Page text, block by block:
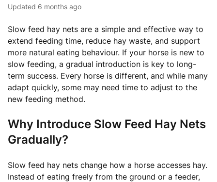
Updated 6 months ago
Slow feed hay nets are a simple and effective way to
extend feeding time, reduce hay waste, and support
more natural eating behaviour. If your horse is new to
slow feeding, a gradual introduction is key to long-
term success. Every horse is different, and while many
adapt quickly, some may need time to adjust to the
new feeding method.
Why Introduce Slow Feed Hay Nets
Gradually?
Slow feed hay nets change how a horse accesses hay.
Instead of eating freely from the ground or a feeder,